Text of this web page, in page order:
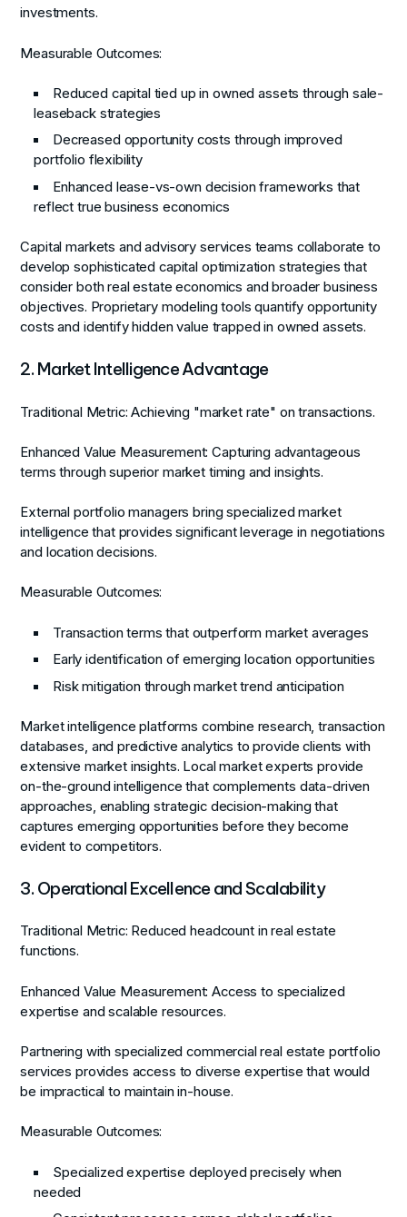
investments.
Measurable Outcomes:
Reduced capital tied up in owned assets through sale-
leaseback strategies
Decreased opportunity costs through improved
portfolio flexibility
Enhanced lease-vs-own decision frameworks that
reflect true business economics
Capital markets and advisory services teams collaborate to
develop sophisticated capital optimization strategies that
consider both real estate economics and broader business
objectives. Proprietary modeling tools quantify opportunity
costs and identify hidden value trapped in owned assets.
2. Market Intelligence Advantage
Traditional Metric: Achieving "market rate" on transactions.
Enhanced Value Measurement: Capturing advantageous
terms through superior market timing and insights.
External portfolio managers bring specialized market
intelligence that provides significant leverage in negotiations
and location decisions.
Measurable Outcomes:
Transaction terms that outperform market averages
Early identification of emerging location opportunities
Risk mitigation through market trend anticipation
Market intelligence platforms combine research, transaction
databases, and predictive analytics to provide clients with
extensive market insights. Local market experts provide
on-the-ground intelligence that complements data-driven
approaches, enabling strategic decision-making that
captures emerging opportunities before they become
evident to competitors.
3. Operational Excellence and Scalability
Traditional Metric: Reduced headcount in real estate
functions.
Enhanced Value Measurement: Access to specialized
expertise and scalable resources.
Partnering with specialized commercial real estate portfolio
services provides access to diverse expertise that would
be impractical to maintain in-house.
Measurable Outcomes:
Specialized expertise deployed precisely when
needed